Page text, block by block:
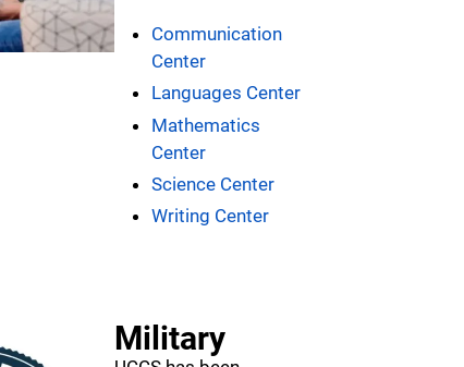
Communication
Center
Languages Center
Mathematics
Center
Science Center
Writing Center
Military